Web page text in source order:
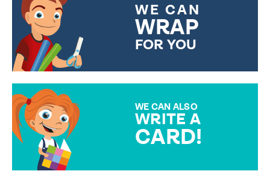
WE CAN
WRAP
FOR YOU
WE CAN ALSO
WRITE A
CARD!